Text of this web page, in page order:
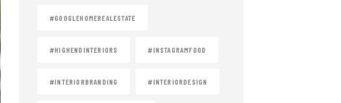
#GOOGLEHOMEREALESTATE
#HIGHENDINTERIORS #INSTAGRAMFOOD
#INTERIORBRANDING #INTERIORDESIGN